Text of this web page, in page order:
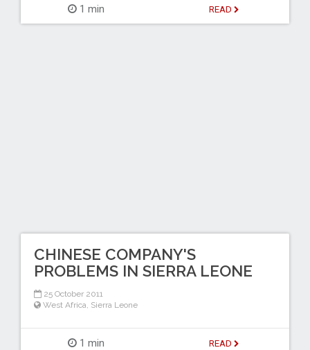
1 min READ
CHINESE COMPANY'S
PROBLEMS IN SIERRA LEONE
25 October 2011
West Africa Sierra Leone
1 min READ